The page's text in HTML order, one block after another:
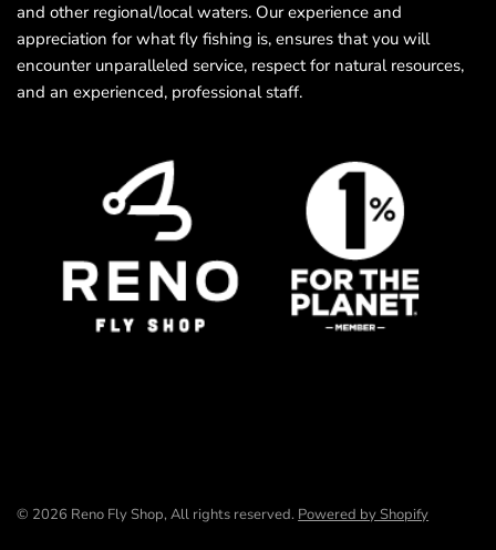
and other regional/local waters. Our experience and
appreciation for what fly fishing is, ensures that you will
encounter unparalleled service, respect for natural resources,
and an experienced, professional staff.
© 2026 Reno Fly Shop, All rights reserved. Powered by Shopify